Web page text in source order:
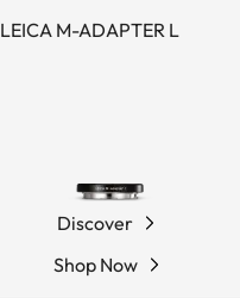
LEICA M-ADAPTER L
Discover
Shop Now